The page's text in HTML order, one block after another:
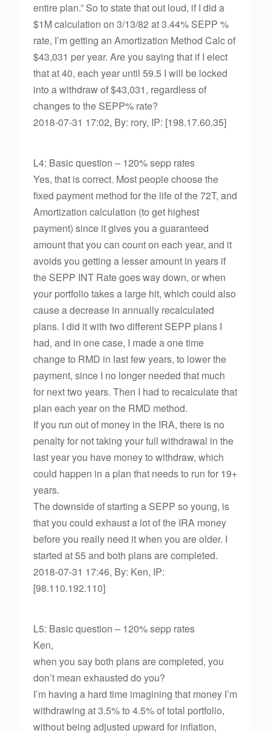
entire plan.” So to state that out loud, if I did a
$1M calculation on 3/13/82 at 3.44% SEPP %
rate, I’m getting an Amortization Method Calc of
$43,031 per year. Are you saying that if I elect
that at 40, each year until 59.5 I will be locked
into a withdraw of $43,031, regardless of
changes to the SEPP% rate?
2018-07-31 17:02, By: rory, IP: [198.17.60.35]
L4: Basic question – 120% sepp rates
Yes, that is correct. Most people choose the
fixed payment method for the life of the 72T, and
Amortization calculation (to get highest
payment) since it gives you a guaranteed
amount that you can count on each year, and it
avoids you getting a lesser amount in years if
the SEPP INT Rate goes way down, or when
your portfolio takes a large hit, which could also
cause a decrease in annually recalculated
plans. I did it with two different SEPP plans I
had, and in one case, I made a one time
change to RMD in last few years, to lower the
payment, since I no longer needed that much
for next two years. Then I had to recalculate that
plan each year on the RMD method.
If you run out of money in the IRA, there is no
penalty for not taking your full withdrawal in the
last year you have money to withdraw, which
could happen in a plan that needs to run for 19+
years.
The downside of starting a SEPP so young, is
that you could exhaust a lot of the IRA money
before you really need it when you are older. I
started at 55 and both plans are completed.
2018-07-31 17:46, By: Ken, IP:
[98.110.192.110]
L5: Basic question – 120% sepp rates
Ken,
when you say both plans are completed, you
don’t mean exhausted do you?
I’m having a hard time imagining that money I’m
withdrawing at 3.5% to 4.5% of total portfolio,
without being adjusted upward for inflation,